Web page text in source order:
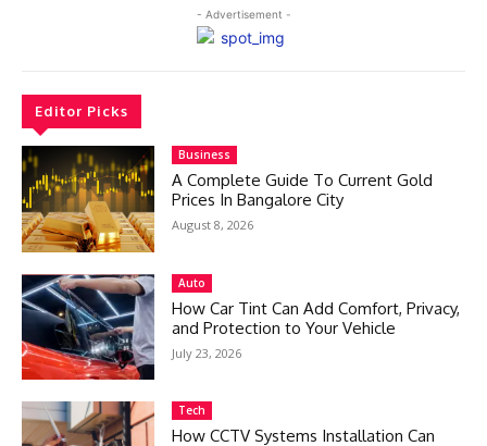
- Advertisement -
Editor Picks
Business
A Complete Guide To Current Gold
Prices In Bangalore City
August 8, 2026
Auto
How Car Tint Can Add Comfort, Privacy,
and Protection to Your Vehicle
July 23, 2026
Tech
How CCTV Systems Installation Can